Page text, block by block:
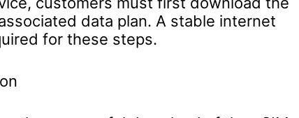
data plan. A stable internet
for these steps.